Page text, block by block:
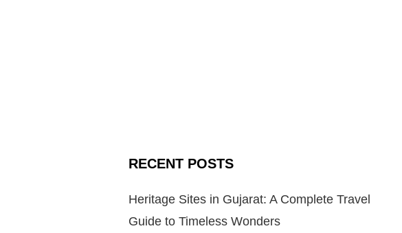
RECENT POSTS
Heritage Sites in Gujarat: A Complete Travel
Guide to Timeless Wonders